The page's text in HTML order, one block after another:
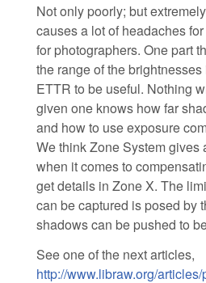
Not only poorly; but
causes a lot of headaches
for photographers. One part
the range of the
ETTR to be useful. Nothing
given one knows how far
and how to use exposure
We think Zone System
when it comes to
get details in Zone X. The
can be captured is posed by
shadows can be pushed to
See one of the next articles,
http://www.libraw.org/